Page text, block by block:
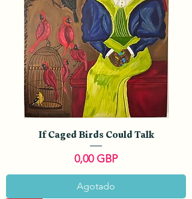
If Caged Birds Could Talk
Precio
0,00 GBP
Agotado